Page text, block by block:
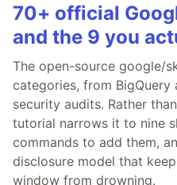
70+ official
and the 9 you
The open-source google/
categories, from BigQuery
security audits. Rather
tutorial narrows it to nine
commands to add them,
disclosure model that
window from drowning.